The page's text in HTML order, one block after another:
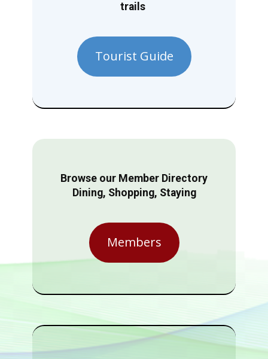
trails
Tourist Guide
Browse our Member Directory
Dining, Shopping, Staying
Members